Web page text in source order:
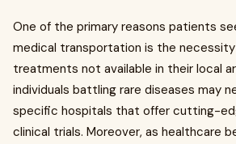
One of the primary reasons patients
medical transportation is the
treatments not available in their local
individuals battling rare diseases may
specific hospitals that offer cutting-
clinical trials. Moreover, as healthcare